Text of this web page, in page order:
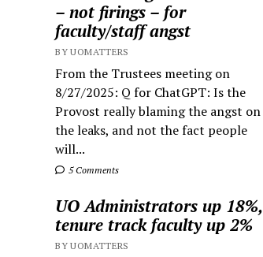
– not firings – for
faculty/staff angst
BY UOMATTERS
From the Trustees meeting on
8/27/2025: Q for ChatGPT: Is the
Provost really blaming the angst on
the leaks, and not the fact people
will...
5 Comments
UO Administrators up 18%,
tenure track faculty up 2%
BY UOMATTERS